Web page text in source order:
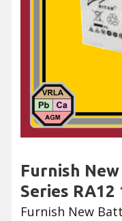
Furnish
Series RA12
Furnish New